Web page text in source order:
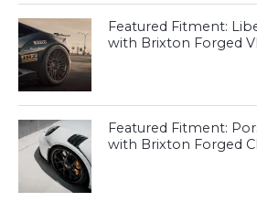
Featured Fitment:
with Brixton Forged
Featured Fitment:
with Brixton Forged